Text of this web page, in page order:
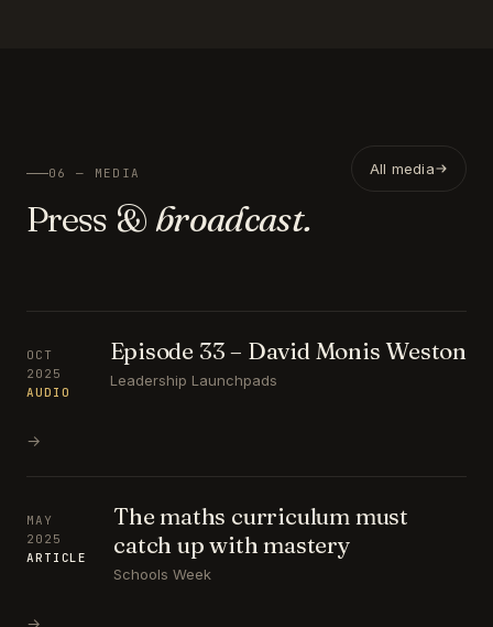
06 — MEDIA
Press & broadcast.
All media
OCT
2025
AUDIO
Episode 33 – David Monis Weston
Leadership Launchpads
→
MAY
2025
ARTICLE
The maths curriculum must
catch up with mastery
Schools Week
→